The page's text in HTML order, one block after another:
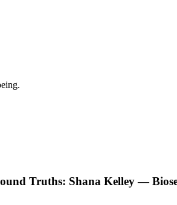
Truths: Shana Kelley —